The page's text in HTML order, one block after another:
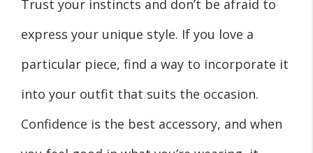
Trust your instincts and don’t be afraid to
express your unique style. If you love a
particular piece, find a way to incorporate it
into your outfit that suits the occasion.
Confidence is the best accessory, and when